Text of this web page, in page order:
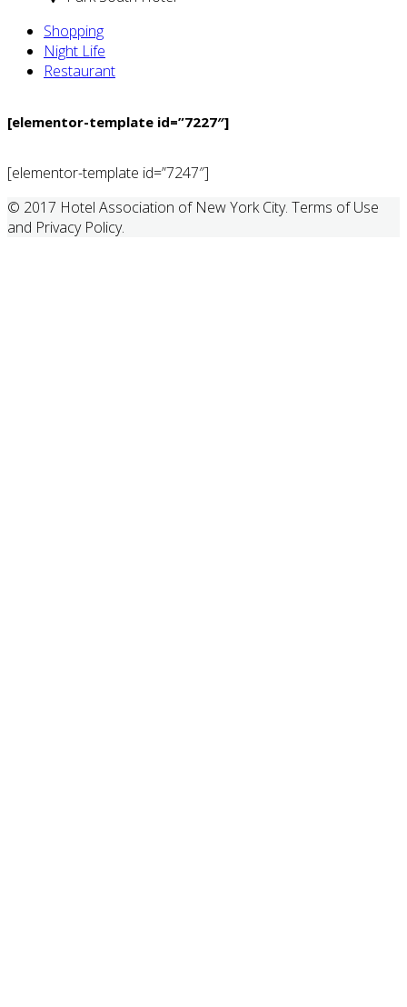
Shopping
Night Life
Restaurant
[elementor-template id=”7227″]
[elementor-template id=”7247″]
© 2017 Hotel Association of New York City. Terms of Use
and Privacy Policy.